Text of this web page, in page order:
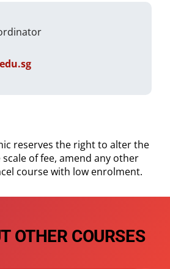
reserves the right to alter the
of fee, amend any other
course with low enrolment.
OTHER COURSES